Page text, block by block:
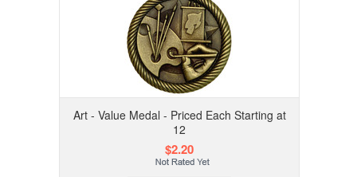
Art - Value Medal - Priced Each Starting at
12
$2.20